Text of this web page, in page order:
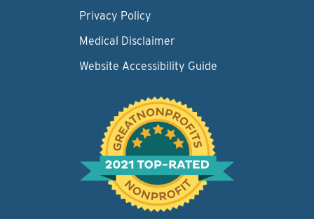
Privacy Policy
Medical Disclaimer
Website Accessibility Guide